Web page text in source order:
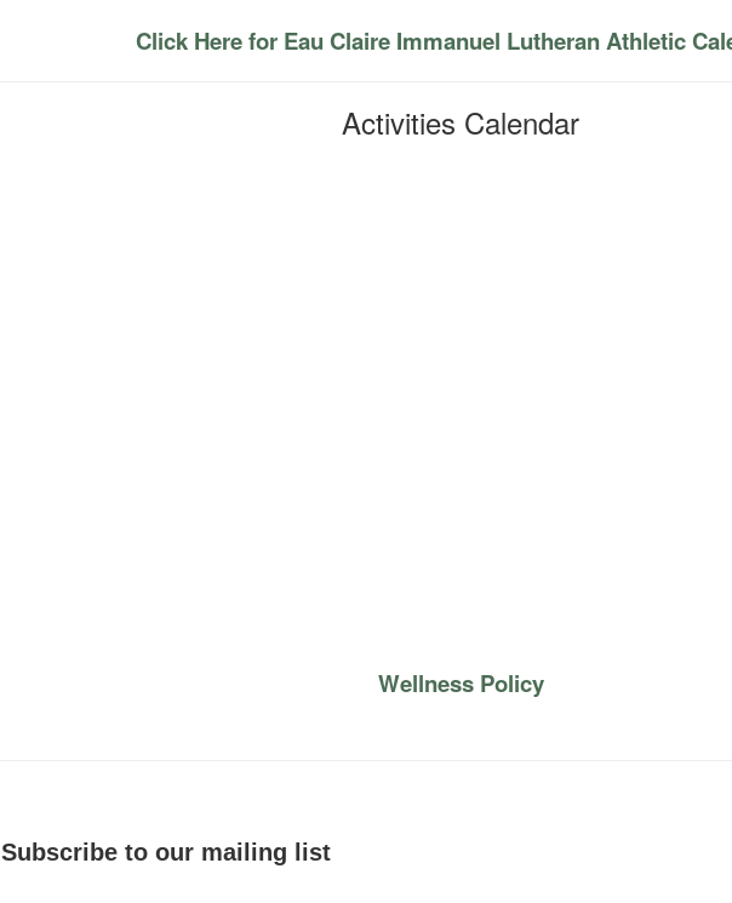
Click Here for Eau Claire Immanuel Lutheran Athletic
Activities Calendar
Wellness Policy
Subscribe to our mailing list